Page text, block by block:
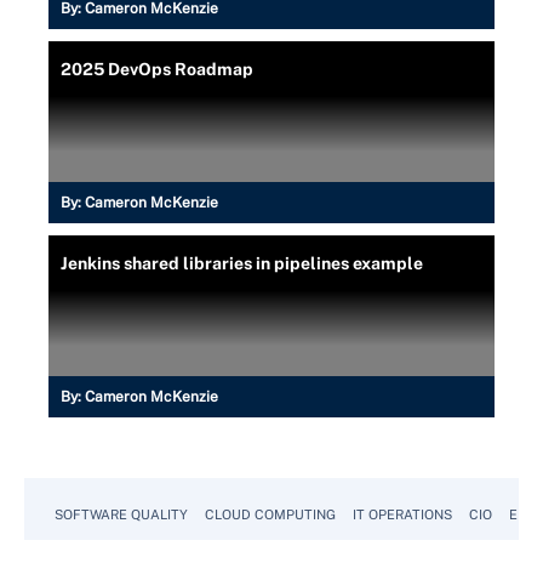
By: Cameron McKenzie
2025 DevOps Roadmap
By: Cameron McKenzie
Jenkins shared libraries in pipelines example
By: Cameron McKenzie
SOFTWARE QUALITY CLOUD COMPUTING IT OPERATIONS CIO